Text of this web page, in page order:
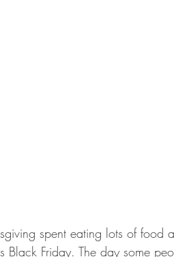
spent eating lots of food
Friday. The day some